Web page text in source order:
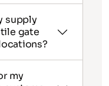
supply
gate
my